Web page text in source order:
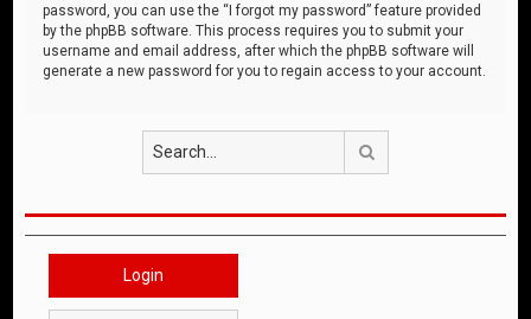
password, you can use the “I forgot my password” feature provided
by the phpBB software. This process requires you to submit your
username and email address, after which the phpBB software will
generate a new password for you to regain access to your account.
Login